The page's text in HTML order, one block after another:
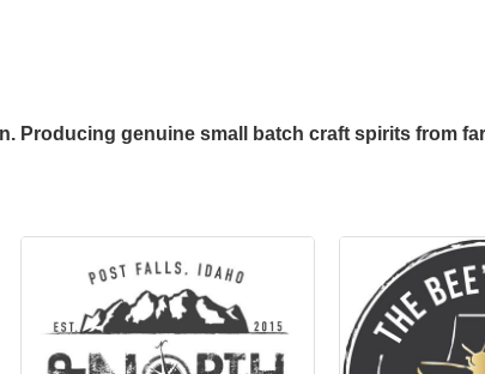
Producing genuine small batch craft spirits from